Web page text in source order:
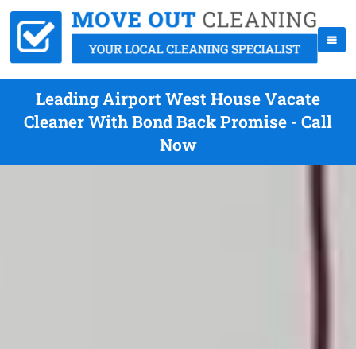
Leading Airport West House Vacate
Cleaner With Bond Back Promise - Call
Now